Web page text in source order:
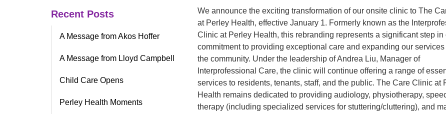
We announce the exciting transformation of our onsite clinic to The
at Perley Health, effective January 1. Formerly known as the
Clinic at Perley Health, this rebranding represents a significant step in
commitment to providing exceptional care and expanding our
the community. Under the leadership of Andrea Liu, Manager of
Interprofessional Care, the clinic will continue offering a range of
services to residents, tenants, staff, and the public. The Care Clinic at
Health remains dedicated to providing audiology, physiotherapy,
therapy (including specialized services for stuttering/cluttering), and
Recent Posts
A Message from Akos Hoffer
A Message from Lloyd Campbell
Child Care Opens
Perley Health Moments